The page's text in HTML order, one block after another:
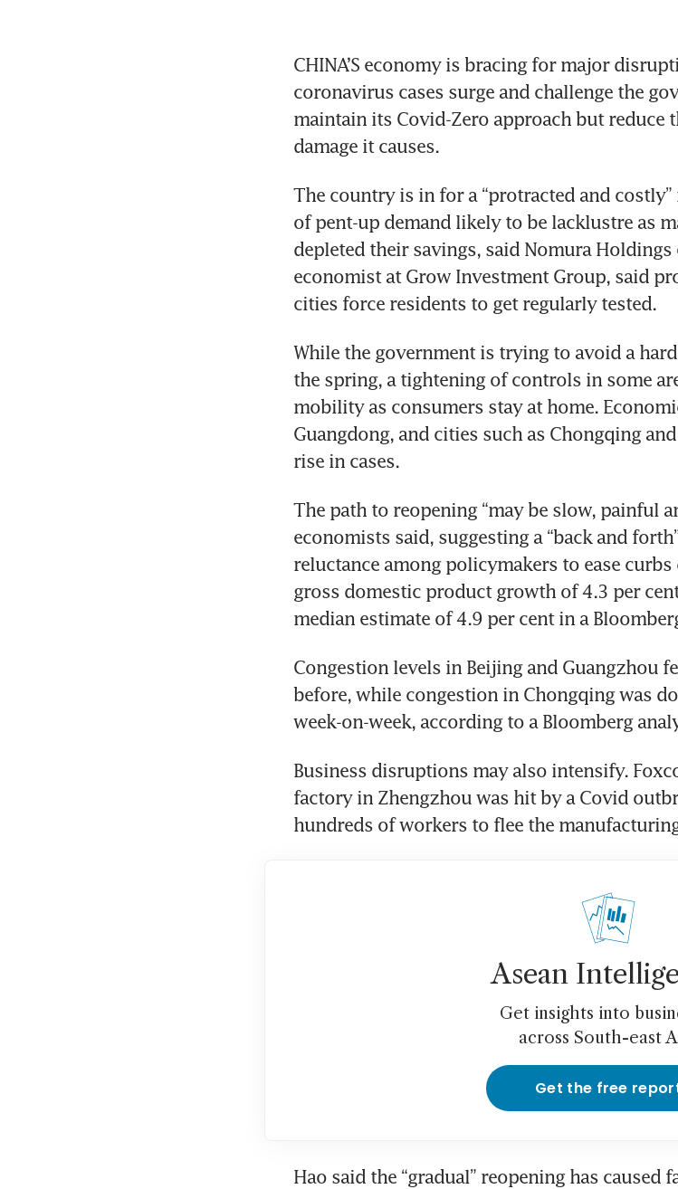
CHINA’S economy is bracing for major
coronavirus cases surge and challenge the
maintain its Covid-Zero approach but reduce
damage it causes.
The country is in for a “protracted and
of pent-up demand likely to be lacklustre as
depleted their savings, said Nomura
economist at Grow Investment Group, said
cities force residents to get regularly tested.
While the government is trying to avoid a
the spring, a tightening of controls in some
mobility as consumers stay at home.
Guangdong, and cities such as Chongqing
rise in cases.
The path to reopening “may be slow, painful
economists said, suggesting a “back and
reluctance among policymakers to ease
gross domestic product growth of 4.3 per
median estimate of 4.9 per cent in a
Congestion levels in Beijing and Guangzhou
before, while congestion in Chongqing was
week-on-week, according to a Bloomberg
Business disruptions may also intensify.
factory in Zhengzhou was hit by a Covid
hundreds of workers to flee the
Asean
Get insights into
across South-east
Get the free
Hao said the “gradual” reopening has caused